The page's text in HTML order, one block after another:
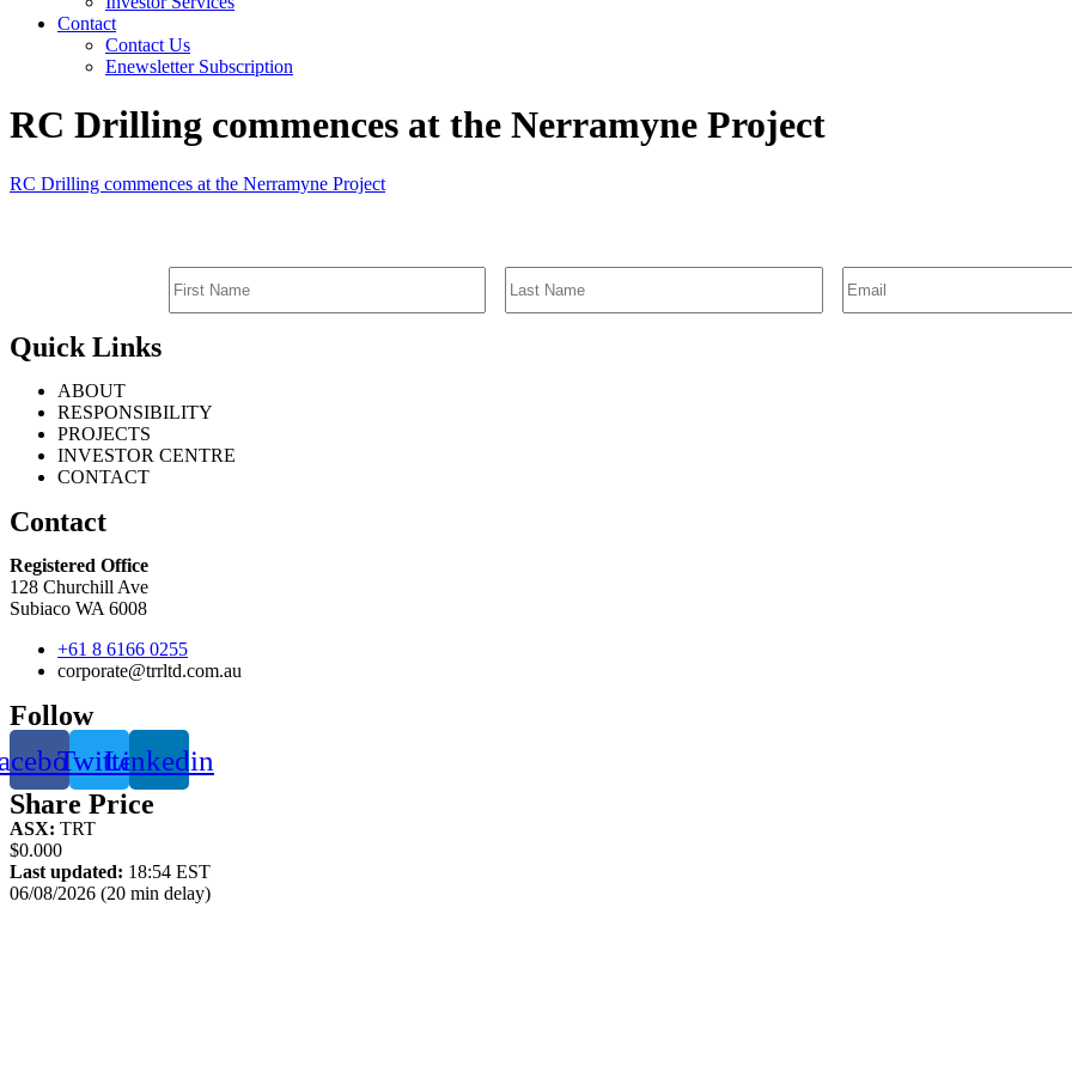
Contact
Contact Us
Enewsletter Subscription
RC Drilling commences at the Nerramyne Project
RC Drilling commences at the Nerramyne Project
Quick Links
ABOUT
RESPONSIBILITY
PROJECTS
INVESTOR CENTRE
CONTACT
Contact
Registered Office
128 Churchill Ave
Subiaco WA 6008
+61 8 6166 0255
corporate@trrltd.com.au
Follow
TwitterLinkedin
Share Price
ASX: TRT
$0.000
Last updated: 18:54 EST
06/08/2026 (20 min delay)